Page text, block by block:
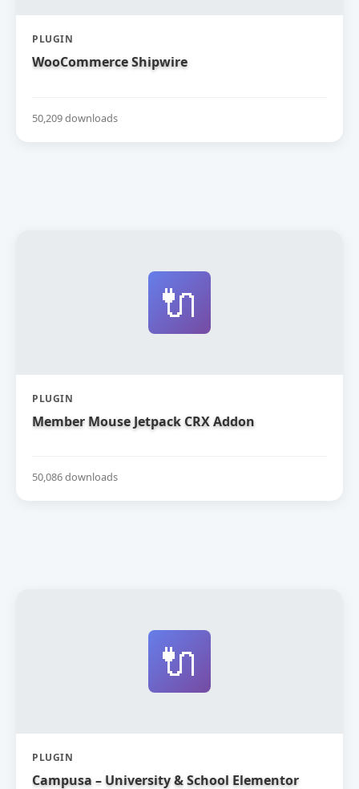
PLUGIN
WooCommerce Shipwire
50,209 downloads
🔌
PLUGIN
Member Mouse Jetpack CRX Addon
50,086 downloads
🔌
PLUGIN
Campusa – University & School Elementor